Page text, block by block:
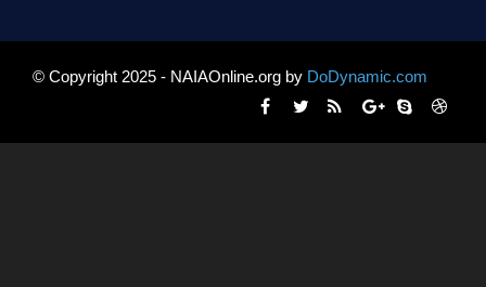
© Copyright 2025 - NAIAOnline.org by DoDynamic.com